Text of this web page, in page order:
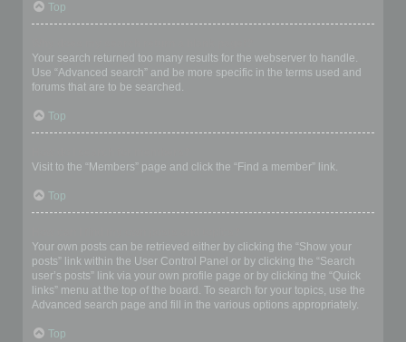
Top
Your search returned too many results for the webserver to handle.
Use “Advanced search” and be more specific in the terms used and
forums that are to be searched.
Top
Visit to the “Members” page and click the “Find a member” link.
Top
Your own posts can be retrieved either by clicking the “Show your
posts” link within the User Control Panel or by clicking the “Search
user’s posts” link via your own profile page or by clicking the “Quick
links” menu at the top of the board. To search for your topics, use the
Advanced search page and fill in the various options appropriately.
Top